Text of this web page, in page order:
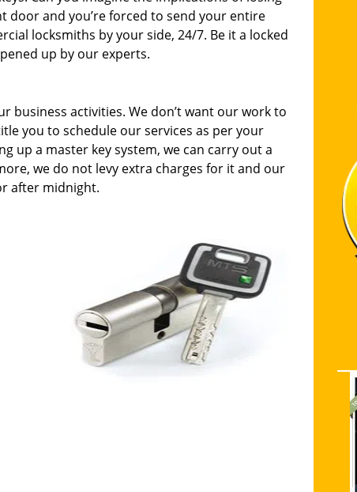
door and you’re forced to send your entire
locksmiths by your side, 24/7. Be it a locked
up by our experts.
business activities. We don’t want our work to
you to schedule our services as per your
up a master key system, we can carry out a
we do not levy extra charges for it and our
after midnight.